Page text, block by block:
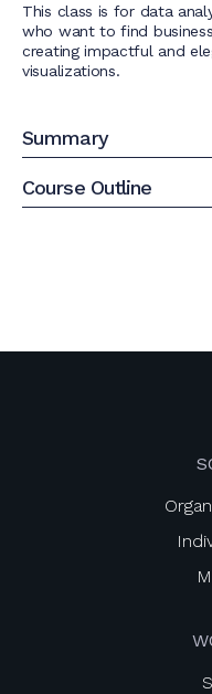
This class is for data
who want to find
creating impactful and
visualizations.
Summary
Course Outline